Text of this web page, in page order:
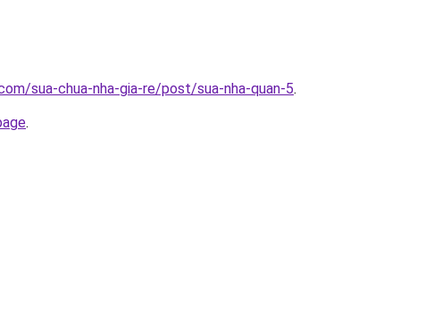
sua-chua-nha-gia-re/post/sua-nha-quan-5.
.